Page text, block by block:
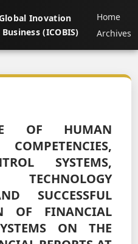
Inovation
(ICOBIS)
Home
Archives
OF HUMAN
SYSTEMS,
SUCCESSFUL
OF FINANCIAL
ON THE